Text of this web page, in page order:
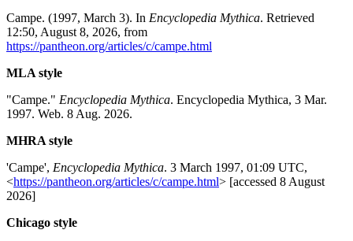
Campe. (1997, March 3). In Encyclopedia Mythica. Retrieved
12:50, August 8, 2026, from
https://pantheon.org/articles/c/campe.html
MLA style
"Campe." Encyclopedia Mythica. Encyclopedia Mythica, 3 Mar.
1997. Web. 8 Aug. 2026.
MHRA style
'Campe', Encyclopedia Mythica. 3 March 1997, 01:09 UTC,
<https://pantheon.org/articles/c/campe.html> [accessed 8 August
2026]
Chicago style